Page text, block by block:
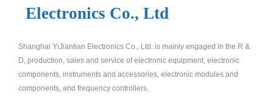
Company
文
Electronics Co., Ltd
Shanghai YiJiantian Electronics Co., Ltd. is mainly engaged in the R &
D, production, sales and service of electronic equipment, electronic
components, instruments and accessories, electronic modules and
components, and frequency controllers.